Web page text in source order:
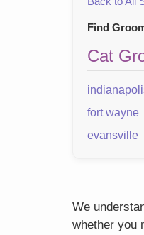
Find
Cat
fort wayne
evansville
We
whether you